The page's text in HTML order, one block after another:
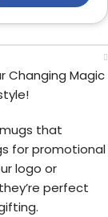
Changing Magic
that
for promotional
logo or
perfect